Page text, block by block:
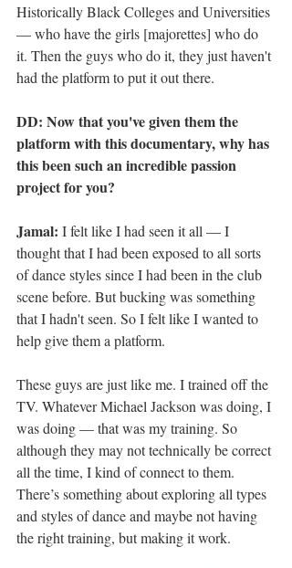
Historically Black Colleges and Universities
— who have the girls [majorettes] who do
it. Then the guys who do it, they just haven't
had the platform to put it out there.
DD: Now that you've given them the
platform with this documentary, why has
this been such an incredible passion
project for you?
Jamal: I felt like I had seen it all — I
thought that I had been exposed to all sorts
of dance styles since I had been in the club
scene before. But bucking was something
that I hadn't seen. So I felt like I wanted to
help give them a platform.
These guys are just like me. I trained off the
TV. Whatever Michael Jackson was doing, I
was doing — that was my training. So
although they may not technically be correct
all the time, I kind of connect to them.
There’s something about exploring all types
and styles of dance and maybe not having
the right training, but making it work.